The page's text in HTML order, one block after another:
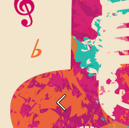
Previous